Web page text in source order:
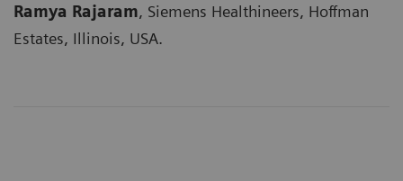
Ramya Rajaram, Siemens Healthineers, Hoffman
Estates, Illinois, USA.